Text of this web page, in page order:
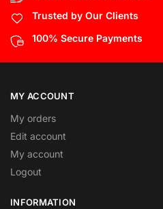
Trusted by Our Clients
100% Secure Payments
MY ACCOUNT
My orders
Edit account
My account
Logout
INFORMATION